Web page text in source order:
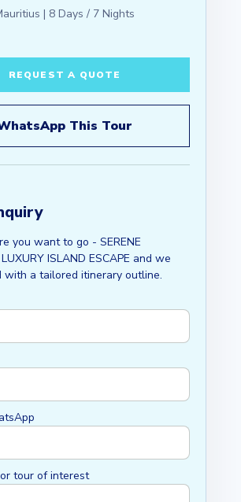
| 8 Days / 7 Nights
REQUEST A QUOTE
This Tour
you want to go - SERENE
ISLAND ESCAPE and we
with a tailored itinerary outline.
tour of interest